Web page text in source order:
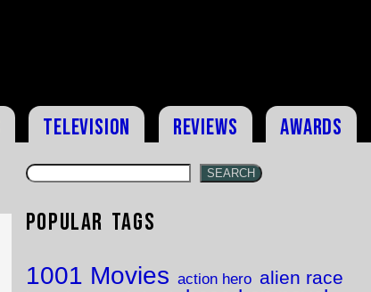
Television Reviews Awards
SEARCH
Popular Tags
1001 Movies action hero alien race